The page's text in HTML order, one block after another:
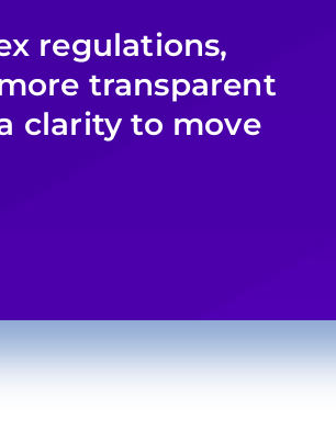
regulations,
transparent
clarity to move